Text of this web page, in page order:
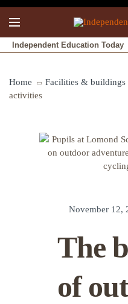
Independent Education Today
Home Facilities & buildings
activities
November 12,
The
of